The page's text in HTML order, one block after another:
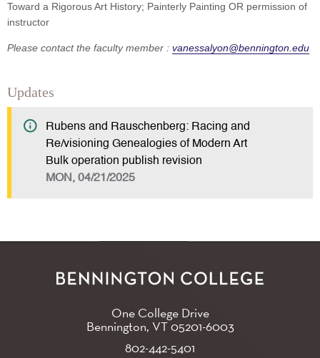
Toward a Rigorous Art History; Painterly Painting OR permission of
instructor
Please contact the faculty member : vanessalyon@bennington.edu
Updates
Rubens and Rauschenberg: Racing and
Re/visioning Genealogies of Modern Art
Bulk operation publish revision
MON, 04/21/2025
One College Drive
Bennington, VT05201-6003
802-442-5401